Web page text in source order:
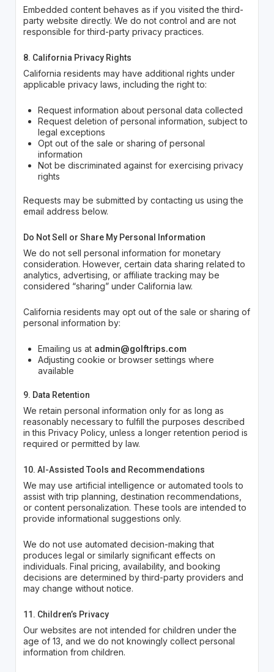
Embedded content behaves as if you visited the third-
party website directly. We do not control and are not
responsible for third-party privacy practices.
8. California Privacy Rights
California residents may have additional rights under
applicable privacy laws, including the right to:
Request information about personal data collected
Request deletion of personal information, subject to
legal exceptions
Opt out of the sale or sharing of personal
information
Not be discriminated against for exercising privacy
rights
Requests may be submitted by contacting us using the
email address below.
Do Not Sell or Share My Personal Information
We do not sell personal information for monetary
consideration. However, certain data sharing related to
analytics, advertising, or affiliate tracking may be
considered “sharing” under California law.
California residents may opt out of the sale or sharing of
personal information by:
Emailing us at admin@golftrips.com
Adjusting cookie or browser settings where
available
9. Data Retention
We retain personal information only for as long as
reasonably necessary to fulfill the purposes described
in this Privacy Policy, unless a longer retention period is
required or permitted by law.
10. AI-Assisted Tools and Recommendations
We may use artificial intelligence or automated tools to
assist with trip planning, destination recommendations,
or content personalization. These tools are intended to
provide informational suggestions only.
We do not use automated decision-making that
produces legal or similarly significant effects on
individuals. Final pricing, availability, and booking
decisions are determined by third-party providers and
may change without notice.
11. Children’s Privacy
Our websites are not intended for children under the
age of 13, and we do not knowingly collect personal
information from children.